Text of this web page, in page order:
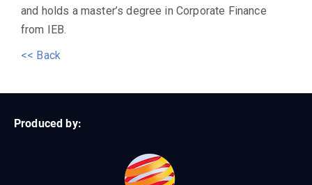
and holds a master’s degree in Corporate Finance
from IEB.
<< Back
Produced by: